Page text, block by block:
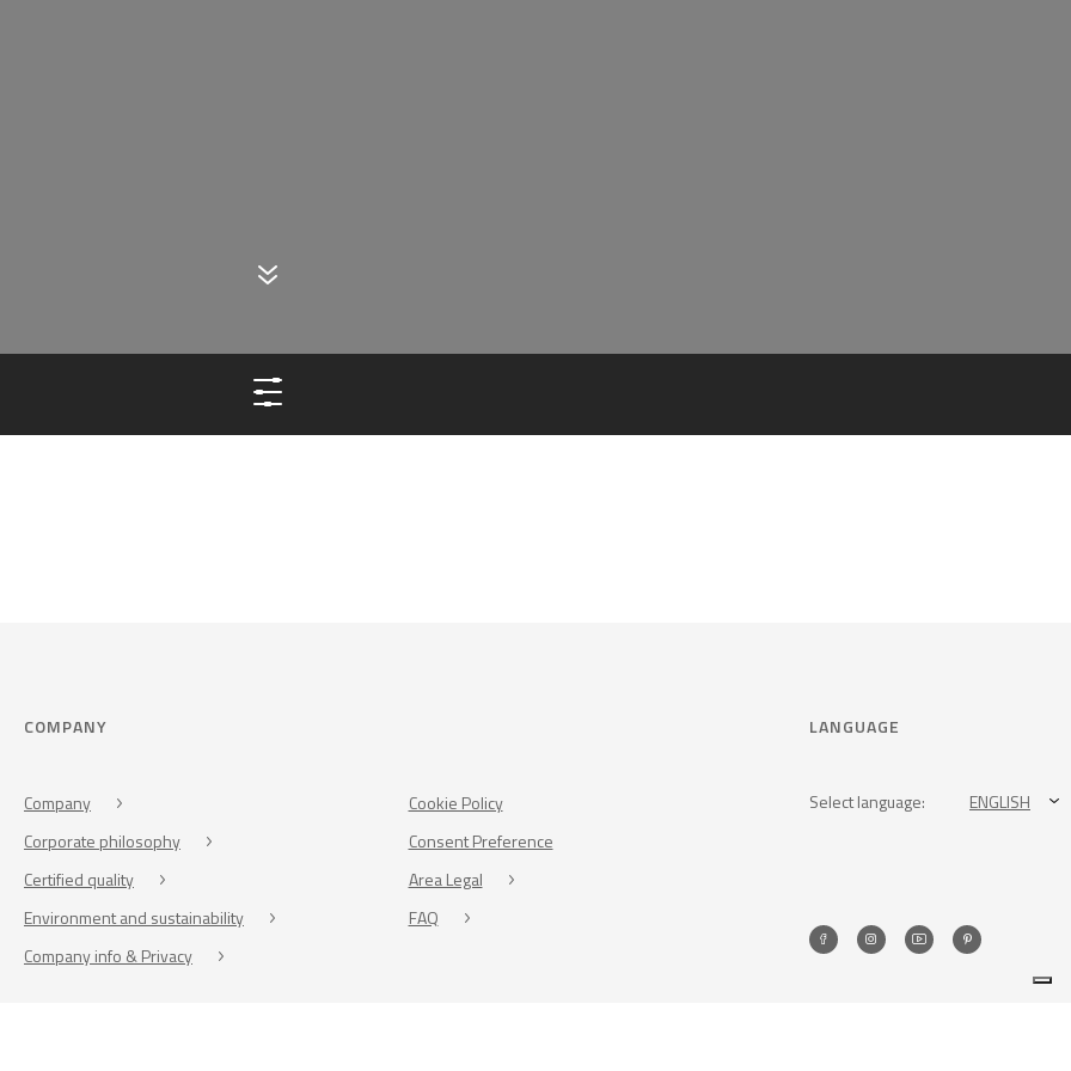
COMPANY
Company
Corporate philosophy
Certified quality
Environment and sustainability
Company info & Privacy
Cookie Policy
Consent Preference
Area Legal
FAQ
LANGUAGE
Select language: ENGLISH